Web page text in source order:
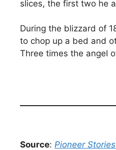
slices, the first two he
During the blizzard of
to chop up a bed and
Three times the angel
Source: Pioneer